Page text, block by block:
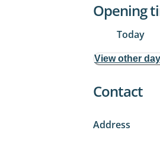
Opening
Today
View other
Contact
Address